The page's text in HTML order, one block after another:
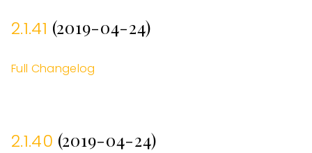
2.1.41 (2019-04-24)
Full Changelog
2.1.40 (2019-04-24)